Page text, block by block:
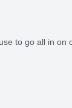
to go all in on